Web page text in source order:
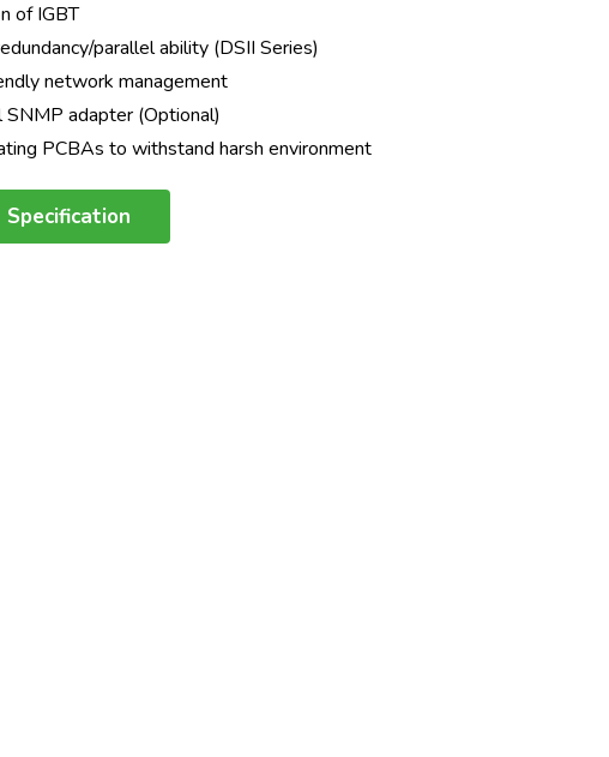
of IGBT
parallel ability (DSII Series)
network management
SNMP adapter (Optional)
PCBAs to withstand harsh environment
Specification